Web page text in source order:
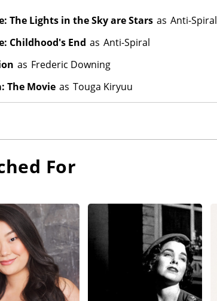
The Lights in the Sky are Stars as Anti-Spiral
Childhood's End as Anti-Spiral
as Frederic Downing
The Movie as Touga Kiryuu
For